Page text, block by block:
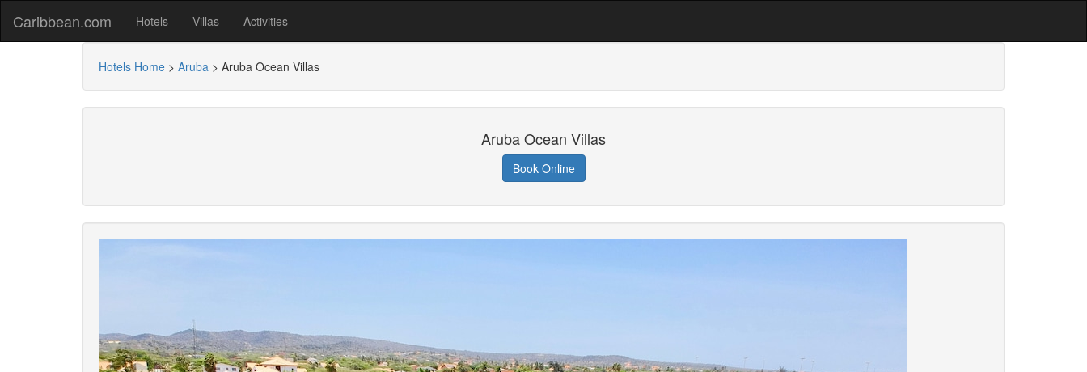
Caribbean.com Hotels Villas Activities
Hotels Home > Aruba > Aruba Ocean Villas
Aruba Ocean Villas
Book Online